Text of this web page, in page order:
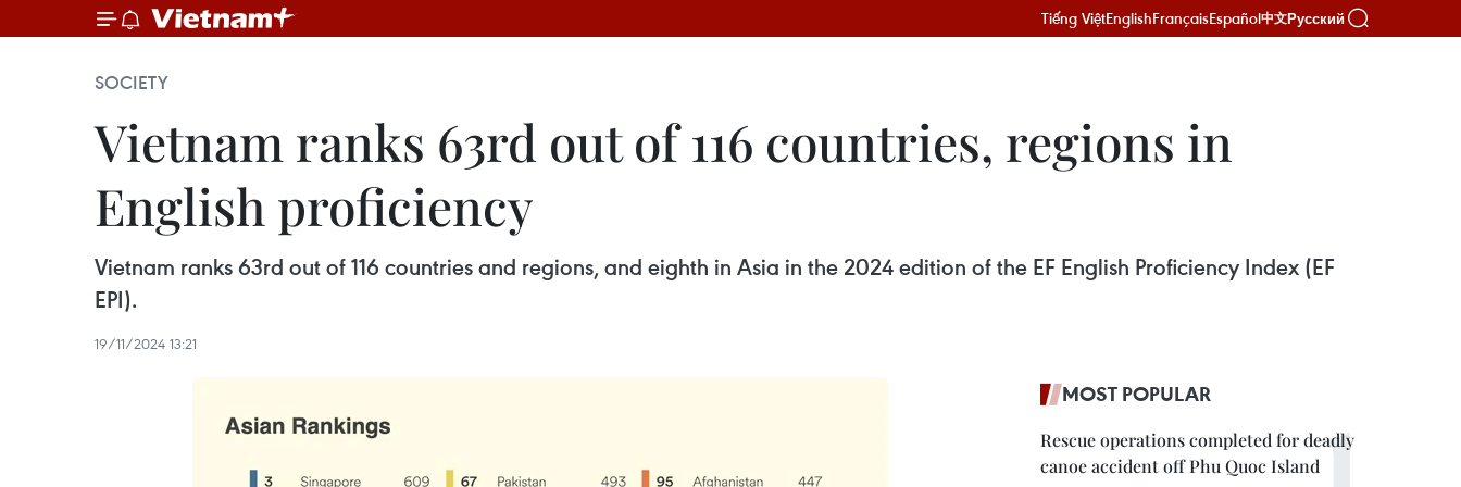
Tiếng ViệtEnglishFrançaisEspañol中文Русский
SOCIETY
Vietnam ranks 63rd out of 116 countries, regions in
English proficiency
Vietnam ranks 63rd out of 116 countries and regions, and eighth in Asia in the 2024 edition of the EF English Proficiency Index (EF
EPI).
19/11/2024 13:21
MOST POPULAR
Rescue operations completed for deadly
canoe accident off Phu Quoc Island